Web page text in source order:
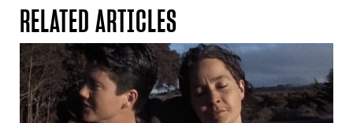
RELATED ARTICLES